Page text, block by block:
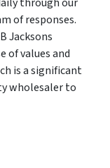
of responses.
Jacksons
of values and
is a significant
wholesaler to